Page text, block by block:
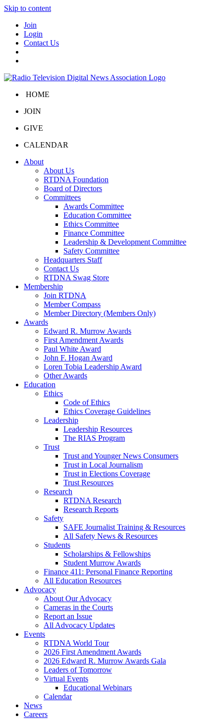
Skip to content
Join
Login
Contact Us
HOME
JOIN
GIVE
CALENDAR
About
About Us
RTDNA Foundation
Board of Directors
Committees
Awards Committee
Education Committee
Ethics Committee
Finance Committee
Leadership & Development Committee
Safety Committee
Headquarters Staff
Contact Us
RTDNA Swag Store
Membership
Join RTDNA
Member Compass
Member Directory (Members Only)
Awards
Edward R. Murrow Awards
First Amendment Awards
Paul White Award
John F. Hogan Award
Loren Tobia Leadership Award
Other Awards
Education
Ethics
Code of Ethics
Ethics Coverage Guidelines
Leadership
Leadership Resources
The RIAS Program
Trust
Trust and Younger News Consumers
Trust in Local Journalism
Trust in Elections Coverage
Trust Resources
Research
RTDNA Research
Research Reports
Safety
SAFE Journalist Training & Resources
All Safety News & Resources
Students
Scholarships & Fellowships
Student Murrow Awards
Finance 411: Personal Finance Reporting
All Education Resources
Advocacy
About Our Advocacy
Cameras in the Courts
Report an Issue
All Advocacy Updates
Events
RTDNA World Tour
2026 First Amendment Awards
2026 Edward R. Murrow Awards Gala
Leaders of Tomorrow
Virtual Events
Educational Webinars
Calendar
News
Careers